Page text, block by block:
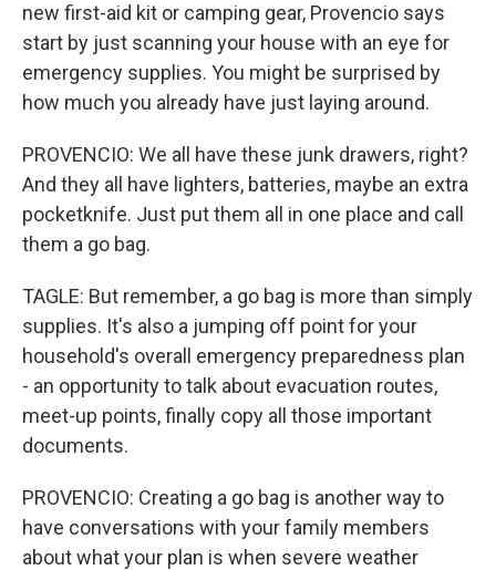
new first-aid kit or camping gear, Provencio says
start by just scanning your house with an eye for
emergency supplies. You might be surprised by
how much you already have just laying around.
PROVENCIO: We all have these junk drawers, right?
And they all have lighters, batteries, maybe an extra
pocketknife. Just put them all in one place and call
them a go bag.
TAGLE: But remember, a go bag is more than simply
supplies. It's also a jumping off point for your
household's overall emergency preparedness plan
- an opportunity to talk about evacuation routes,
meet-up points, finally copy all those important
documents.
PROVENCIO: Creating a go bag is another way to
have conversations with your family members
about what your plan is when severe weather